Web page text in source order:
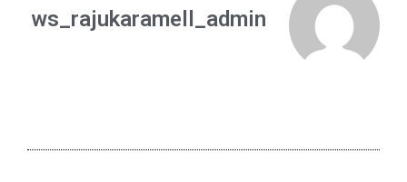
ws_rajukaramell_admin